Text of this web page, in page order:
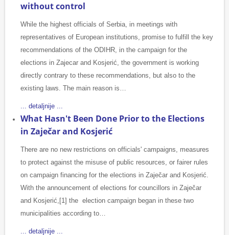
without control
While the highest officials of Serbia, in meetings with
representatives of European institutions, promise to fulfill the key
recommendations of the ODIHR, in the campaign for the
elections in Zajecar and Kosjerić, the government is working
directly contrary to these recommendations, but also to the
existing laws. The main reason is…
... detaljnije ...
What Hasn't Been Done Prior to the Elections
in Zaječar and Kosjerić
There are no new restrictions on officials' campaigns, measures
to protect against the misuse of public resources, or fairer rules
on campaign financing for the elections in Zaječar and Kosjerić.
With the announcement of elections for councillors in Zaječar
and Kosjerić,[1] the election campaign began in these two
municipalities according to…
... detaljnije ...